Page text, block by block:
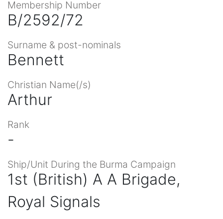
Membership Number
B/2592/72
Surname & post-nominals
Bennett
Christian Name(/s)
Arthur
Rank
-
Ship/Unit During the Burma Campaign
1st (British) A A Brigade,
Royal Signals